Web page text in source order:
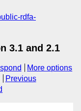
rdfa-
3.1 and 2.1
More options
Previous